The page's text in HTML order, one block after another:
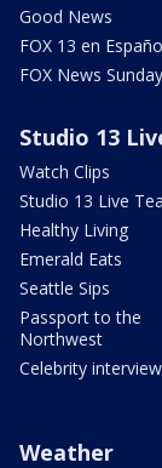
Good News
FOX 13 en
FOX News Sunday
Studio 13
Watch Clips
Studio 13 Live
Healthy Living
Emerald Eats
Seattle Sips
Passport to the
Northwest
Celebrity
Weather